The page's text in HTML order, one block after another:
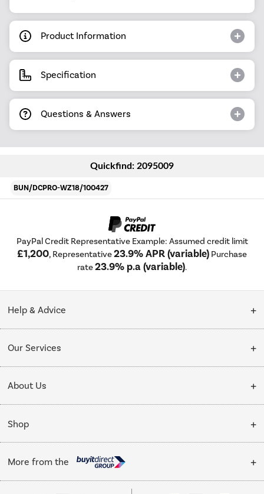
Product Information
Specification
Questions & Answers
Quickfind: 2095009
BUN/DCPRO-WZ18/100427
PayPal Credit Representative Example: Assumed credit limit
£1,200, Representative23.9% APR (variable) Purchase
rate23.9% p.a (variable).
Help & Advice
Collection Points
My Account
Our Services
Delivery
Installation & Recycling
Public Sector
Trade enquiries
About Us
About Us
Affiliates programme
Shop
Cooking
Refrigeration
More from the